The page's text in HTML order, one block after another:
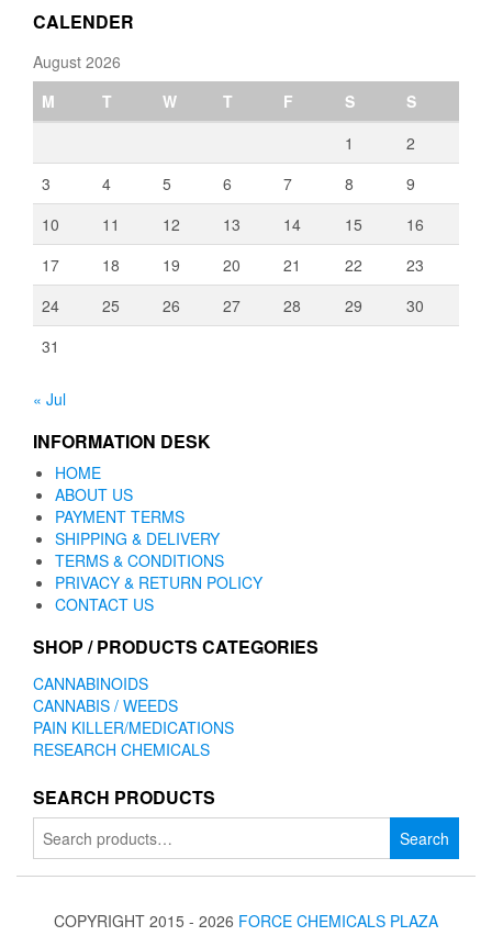
CALENDER
August 2026
M
T W T F S
S
1
2
3
4 5 6 7 8
9
10
11 12 13 14 15
16
17
18 19 20 21 22
23
24
25 26 27 28 29
30
31
« Jul
INFORMATION DESK
HOME
ABOUT US
PAYMENT TERMS
SHIPPING & DELIVERY
TERMS & CONDITIONS
PRIVACY & RETURN POLICY
CONTACT US
SHOP / PRODUCTS CATEGORIES
CANNABINOIDS
CANNABIS / WEEDS
PAIN KILLER/MEDICATIONS
RESEARCH CHEMICALS
SEARCH PRODUCTS
Search
for:
Search
COPYRIGHT 2015 - 2026 FORCE CHEMICALS PLAZA